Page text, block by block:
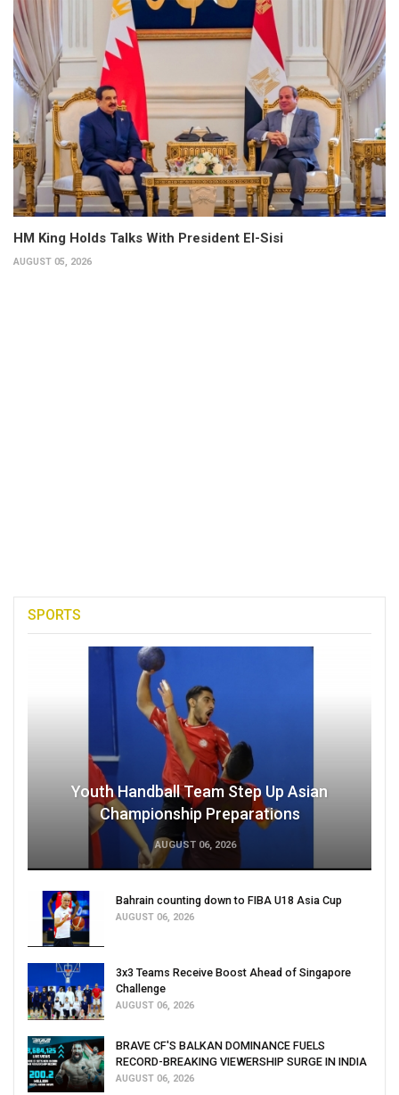
HM King Holds Talks With President El-Sisi
AUGUST 05, 2026
SPORTS
Youth Handball Team Step Up Asian
Championship Preparations
AUGUST 06, 2026
Bahrain counting down to FIBA U18 Asia Cup
AUGUST 06, 2026
3x3 Teams Receive Boost Ahead of Singapore
Challenge
AUGUST 06, 2026
BRAVE CF'S BALKAN DOMINANCE FUELS
RECORD-BREAKING VIEWERSHIP SURGE IN INDIA
AUGUST 06, 2026